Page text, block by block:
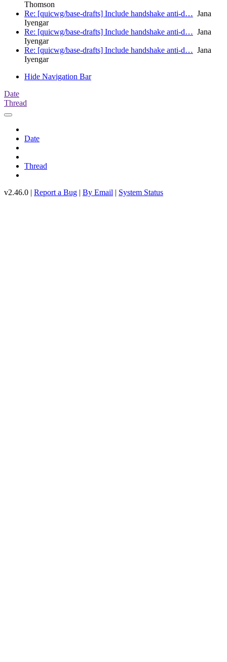
Thomson
Re: [quicwg/base-drafts] Include handshake anti-d… Jana
Iyengar
Re: [quicwg/base-drafts] Include handshake anti-d… Jana
Iyengar
Re: [quicwg/base-drafts] Include handshake anti-d… Jana
Iyengar
Hide Navigation Bar
Date
Thread
Date
Thread
v2.46.0 | Report a Bug | By Email | System Status